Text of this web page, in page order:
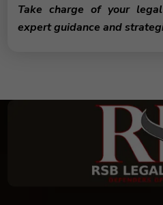
Take charge of your
expert guidance and